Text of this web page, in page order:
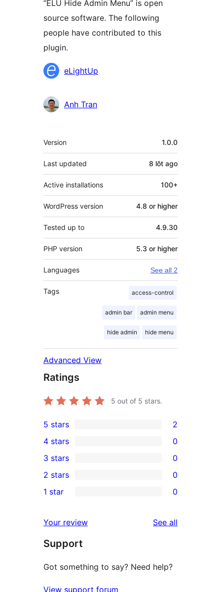
“ELU Hide Admin Menu” is open
source software. The following
people have contributed to this
plugin.
Contributors
eLightUp
Anh Tran
Meta
Version 1.0.0
Last updated 8 lŏt ago
Active installations 100+
WordPress version 4.8 or higher
Tested up to 4.9.30
PHP version 5.3 or higher
Languages See all 2
Tags access-control
admin bar admin menu
hide admin hide menu
Advanced View
Ratings
5 out of 5 stars.
2
5-
star
reviews
5 stars 2
4-
star
reviews
4 stars 0
0
3-
star
3 stars 0
2-
reviews
2 stars 0
star
reviews
1 star 0
Your review See all
Support
Got something to say? Need help?
View support forum